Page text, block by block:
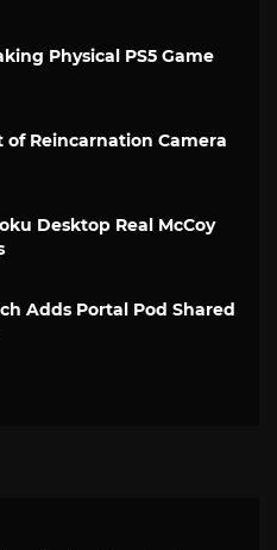
Physical PS5 Game
of Reincarnation Camera
Desktop Real McCoy
Adds Portal Pod Shared